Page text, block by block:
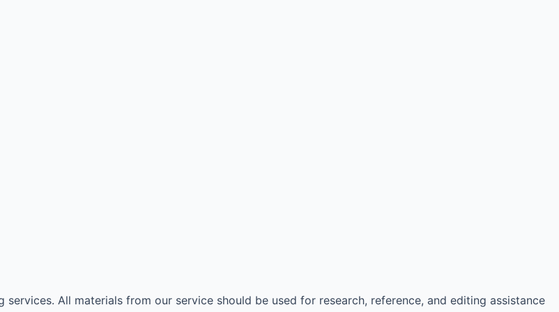
All materials from our service should be used for research, reference, and editing assistance